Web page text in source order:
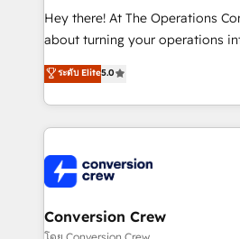
HubSpot from “just your CRM”
infrastructure—let’s talk.
Hey there! At The Operations
about turning your operations
experience that powers real
transforming complex systems
scalable solutions that work
organization. We’re a unique blend of deep HubSpot
operational know-how. We
businesses are alike, so we
solutions. Instead, we dive in to
needs, goals, and challenges to
ระดับ Elite5.0
Conversion Crew